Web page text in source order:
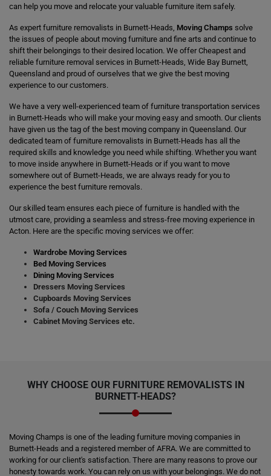
can help you move and relocate your valuable furniture item safely.
As expert furniture removalists in Burnett-Heads, Moving Champs solve
the issues of people about moving furniture and fine arts and continue to
shift their belongings to their desired location. We offer Cheapest and
reliable furniture removal services in Burnett-Heads, Wide Bay Burnett,
Queensland and proud of ourselves that we give the best moving
experience to our customers.
We have a very well-experienced team of furniture transportation services
in Burnett-Heads who will make your moving easy and smooth. Our clients
have given us the tag of the best moving company in Queensland. Our
dedicated team of furniture removalists in Burnett-Heads has all the
required skills and knowledge you need while shifting. Whether you want
to move inside anywhere in Burnett-Heads or if you want to move
somewhere out of Burnett-Heads, we are always ready for you to
experience the best furniture removals.
Our skilled team ensures each piece of furniture is handled with the
utmost care, providing a seamless and stress-free moving experience in
Acton. Here are the specific moving services we offer:
Wardrobe Moving Services
Bed Moving Services
Dining Moving Services
Dressers Moving Services
Cupboards Moving Services
Sofa / Couch Moving Services
Cabinet Moving Services etc.
WHY CHOOSE OUR FURNITURE REMOVALISTS IN
BURNETT-HEADS?
Moving Champs is one of the leading furniture moving companies in
Burnett-Heads and a registered member of AFRA. We are committed to
working for our client's satisfaction. There are many reasons to prove our
honesty towards work. You can rely on us with your belongings. We do not